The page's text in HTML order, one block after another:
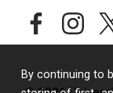
By continuing to
facebook